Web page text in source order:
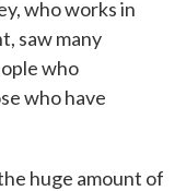
who works in
saw many
who
who have
huge amount of